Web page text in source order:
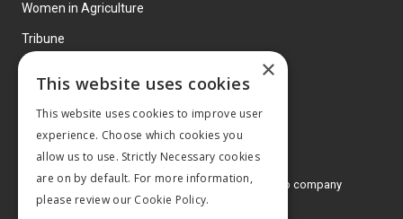
Women in Agriculture
Tribune
© 2026 MA Agriculture Ltd, aMark Allen Group company
Privacy Policy
×
This website uses cookies
This website uses cookies to improve user
experience. Choose which cookies you
allow us to use. Strictly Necessary cookies
are on by default. For more information,
please review our Cookie Policy.